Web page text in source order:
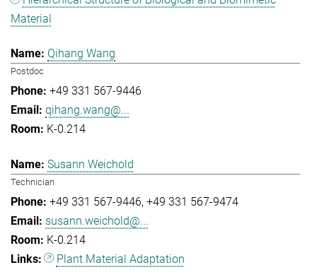
Material
Qihang Wang
Postdoc
+49 331 567-9446
qihang.wang@...
K-0.214
Susann Weichold
Technician
+49 331 567-9446 +49 331 567-9474
susann.weichold@...
K-0.214
Plant Material Adaptation